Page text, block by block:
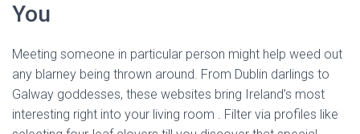
You
Meeting someone in particular person might help weed out
any blarney being thrown around. From Dublin darlings to
Galway goddesses, these websites bring Ireland’s most
interesting right into your living room . Filter via profiles like